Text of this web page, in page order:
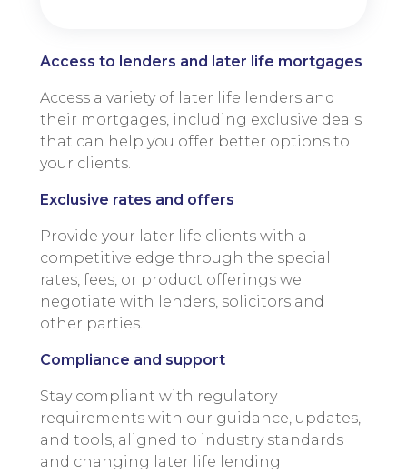
Access to lenders and later life mortgages
Access a variety of later life lenders and
their mortgages, including exclusive deals
that can help you offer better options to
your clients.
Exclusive rates and offers
Provide your later life clients with a
competitive edge through the special
rates, fees, or product offerings we
negotiate with lenders, solicitors and
other parties.
Compliance and support
Stay compliant with regulatory
requirements with our guidance, updates,
and tools, aligned to industry standards
and changing later life lending